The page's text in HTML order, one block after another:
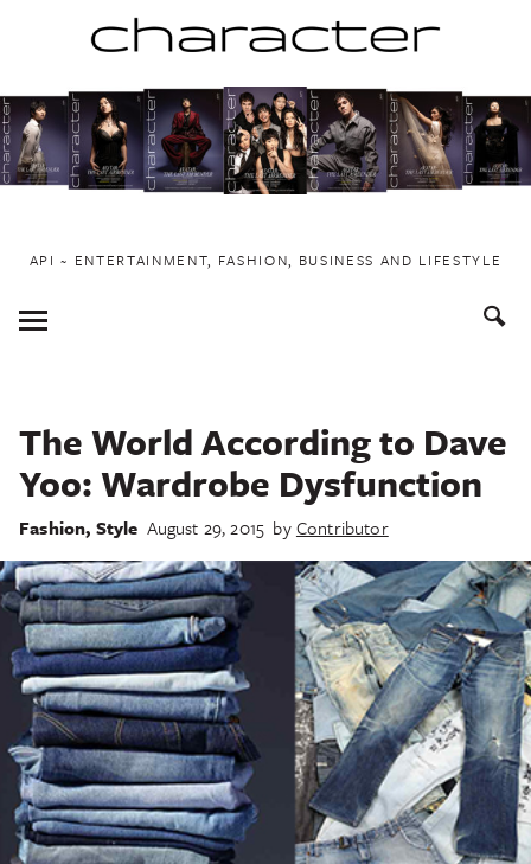
to
content
API ~ ENTERTAINMENT, FASHION, BUSINESS AND LIFESTYLE
Toggle
Menu
The World According to Dave
Yoo: Wardrobe Dysfunction
Fashion, Style August 29, 2015 byContributor